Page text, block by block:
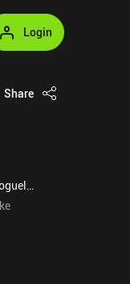
Login
Share
Octane100: Premium Roguelike